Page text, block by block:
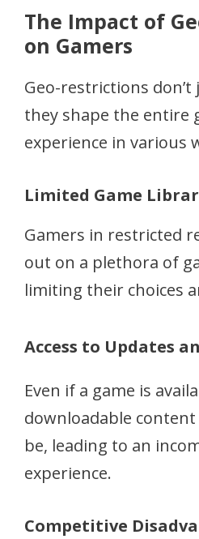
The Impact of
on Gamers
Geo-restrictions don’t
they shape the entire
experience in various
Limited Game
Gamers in restricted
out on a plethora of
limiting their choices
Access to Updates
Even if a game is
downloadable
be, leading to an
experience.
Competitive